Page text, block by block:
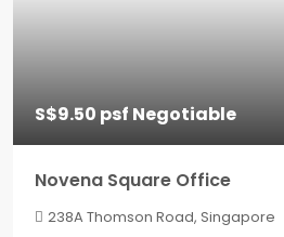
S$9.50 psf Negotiable
Novena Square Office
238A Thomson Road, Singapore